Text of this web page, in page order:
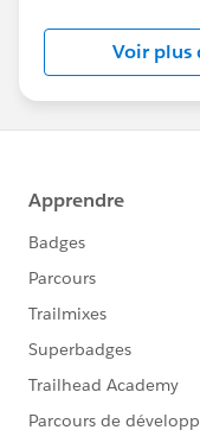
The goal of this
others in
Salesforce
Minnesota.
Voir plus